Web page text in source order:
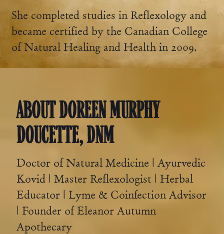
She completed studies in Reflexology and
became certified by the Canadian College
of Natural Healing and Health in 2009.
ABOUT DOREEN MURPHY
DOUCETTE, DNM
Doctor of Natural Medicine | Ayurvedic
Kovid | Master Reflexologist | Herbal
Educator | Lyme & Coinfection Advisor
| Founder of Eleanor Autumn
Apothecary